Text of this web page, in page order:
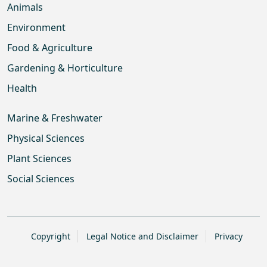
Animals
Environment
Food & Agriculture
Gardening & Horticulture
Health
Marine & Freshwater
Physical Sciences
Plant Sciences
Social Sciences
Copyright Legal Notice and Disclaimer Privacy